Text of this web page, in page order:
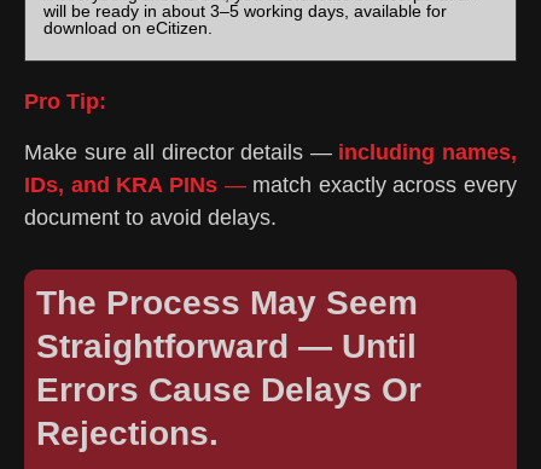
will be ready in about 3–5 working days, available for
download on eCitizen.
Pro Tip:
Make sure all director details —including names,
IDs, and KRA PINs—match exactly across every
document to avoid delays.
The Process May Seem
Straightforward — Until
Errors Cause Delays Or
Rejections.